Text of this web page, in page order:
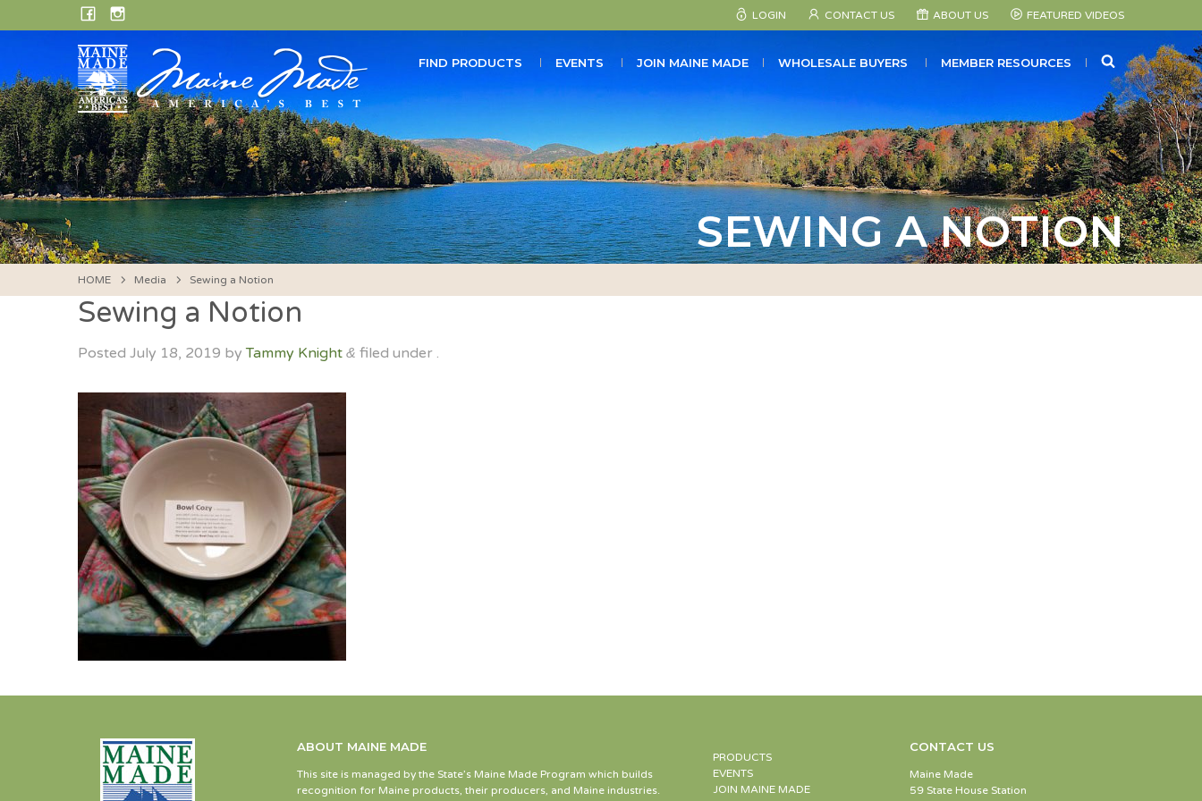
to
FACEBOOK
INSTAGRAM LOGIN CONTACT US ABOUT US FEATURED VIDEOS
FIND PRODUCTS EVENTS JOIN MAINE MADE WHOLESALE BUYERS MEMBER RESOURCES SEARCH
SEWING A NOTION
HOME Media Sewing a Notion
Sewing a Notion
Posted July 18, 2019 byTammy Knight & filed under .
ABOUT MAINE MADE
This site is managed by the State’s Maine Made Program which builds
recognition for Maine products, their producers, and Maine industries.
PRODUCTS
EVENTS
JOIN MAINE MADE
CONTACT US
Maine Made
59 State House Station